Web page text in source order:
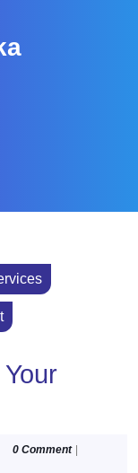
0 Comment